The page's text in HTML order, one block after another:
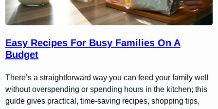
Easy Recipes For Busy Families On A
Budget
There’s a straightforward way you can feed your family well
without overspending or spending hours in the kitchen; this
guide gives practical, time-saving recipes, shopping tips,